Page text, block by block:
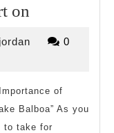
on
Became
Expert
on
riverjordan
0
of
Balboa” As you
to take for